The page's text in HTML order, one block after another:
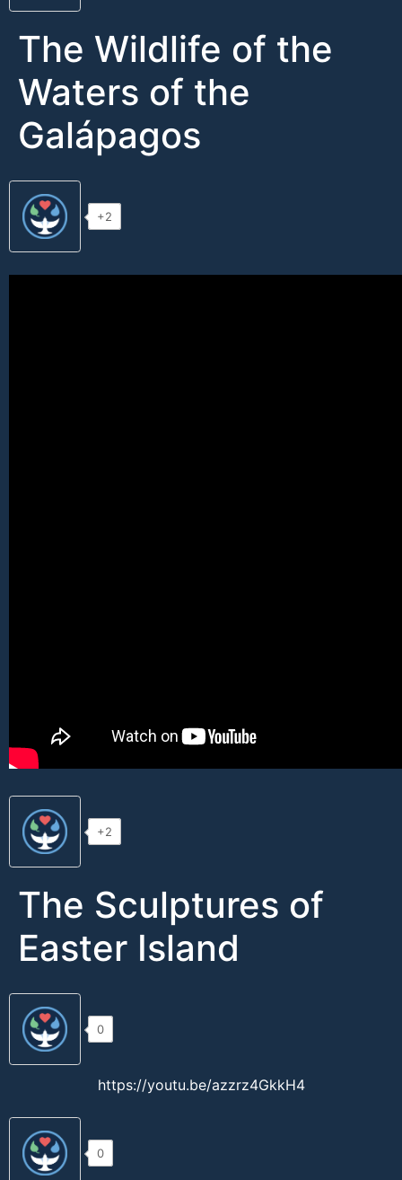
The Wildlife of the
Waters of the
Galápagos
+2
+2
The Sculptures of
Easter Island
0
https://youtu.be/azzrz4GkkH4
0